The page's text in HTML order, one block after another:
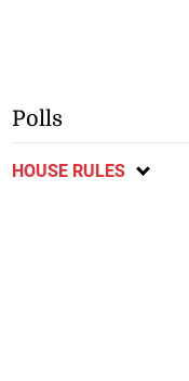
Polls
HOUSE RULES